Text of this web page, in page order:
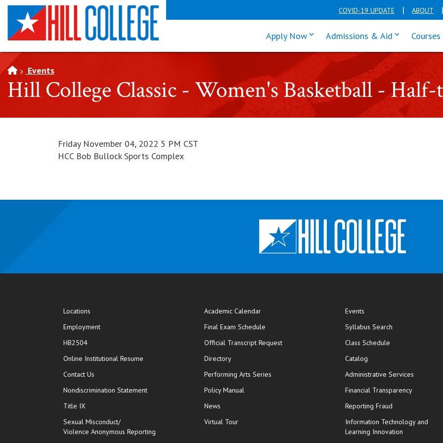
SKIP TO PAGE CONTENT COVID-19 UPDATE ABOUT
Apply Nowclick enter to tab through Apply
Admissions & Aid click enter
Events
Hill College Classic - Women's Basketball -
Friday November 04, 2022 5 PM CST
HCC Bob Bullock Sports Complex
Locations
Employment
HB2504
Online Institutional Resume opens in new window
Contact Us
Nondiscrimination Statement
Title IX
Sexual Misconduct/
Violence Anonymous Reporting
Academic Calendar
Final Exam Schedule
Official Transcript Requestopens in new window
Directory
Performing Arts Series
Policy Manual
News
Virtual Tour
Events
Syllabus Search
Class Schedule
Catalog
Administrative Services
Financial Transparency
Reporting Fraud
Information Technology and
Learning Innovation